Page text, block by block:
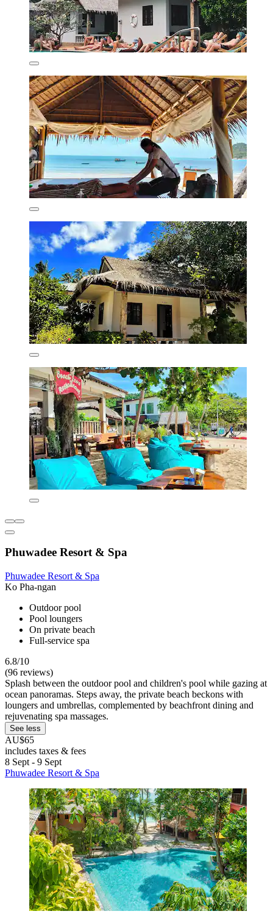
Phuwadee Resort & Spa
Phuwadee Resort & Spa
Ko Pha-ngan
Outdoor pool
Pool loungers
On private beach
Full-service spa
6.8/10
(96 reviews)
Splash between the outdoor pool and children's pool while gazing at
ocean panoramas. Steps away, the private beach beckons with
loungers and umbrellas, complemented by beachfront dining and
rejuvenating spa massages.
See less
AU$65
includes taxes & fees
8 Sept - 9 Sept
Phuwadee Resort & Spa